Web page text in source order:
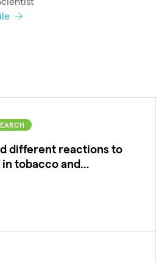
different reactions to
tobacco and…